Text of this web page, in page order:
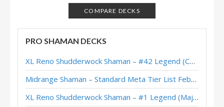
Nebula Terran Shaman – #88 Legend (Charon) – Into the Emerald Dream
Terran Shaman – #24 Legend (WardenCaster) – Into the Emerald Dream
Nebula Terran Shaman – Early #54 Legend (Charon) – Into the Emerald Dream
Nebula Terran Shaman – #123 Legend (Charon) – Into the Emerald Dream
Mill Terran Shaman – #1 Legend (Tobyka) – Into the Emerald Dream
Terran Shaman – #10 Legend (Jiuquanyu) – Into the Emerald Dream
COMPARE DECKS
PRO SHAMAN DECKS
XL Reno Shudderwock Shaman – #42 Legend (Chachaboizz) – Wild S142
Midrange Shaman – Standard Meta Tier List February 2026
XL Reno Shudderwock Shaman – #1 Legend (MajorTom) – Wild S142